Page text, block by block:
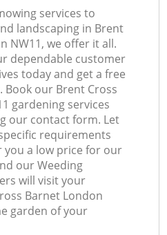
services to
landscaping in Brent
NW11, we offer it all.
dependable customer
today and get a free
our Brent Cross
gardening services
our contact form. Let
requirements
you a low price for our
our Weeding
will visit your
Barnet London
garden of your